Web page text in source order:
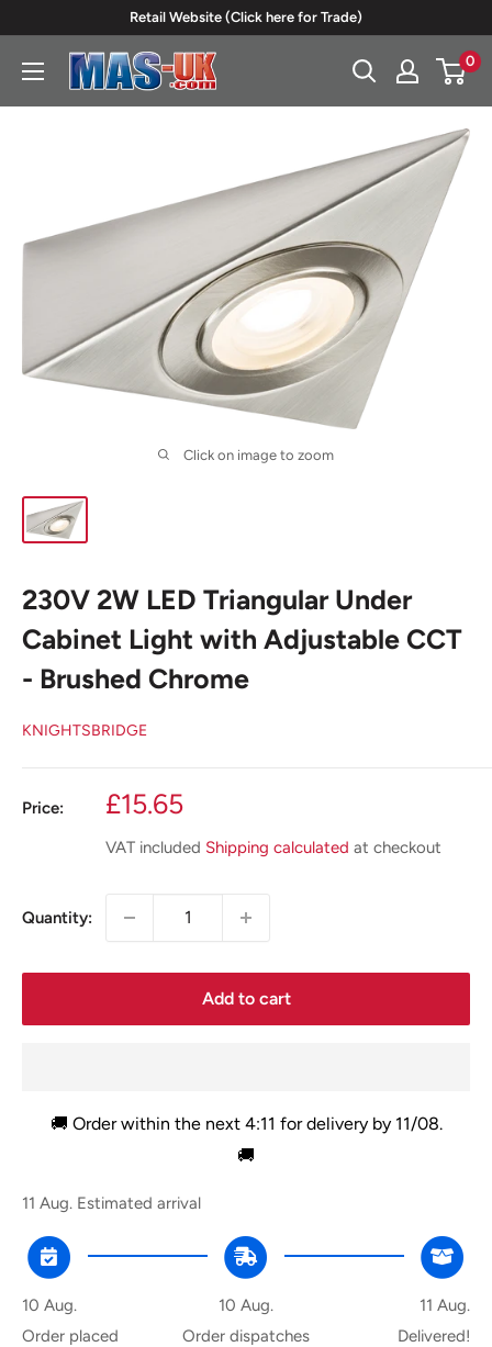
content
Retail Website (Click here for Trade)
Moreton
0
Click on image to zoom
230V 2W LED Triangular Under
Cabinet Light with Adjustable CCT
- Brushed Chrome
KNIGHTSBRIDGE
Price:
Sale
£15.65
VAT included Shipping calculated at checkout
Quantity:
Add to cart
🚚 Order within the next 4:11 for delivery by 11/08.
🚚
11 Aug. Estimated arrival
10 Aug.
Order placed
10 Aug.
Order dispatches
11 Aug.
Delivered!